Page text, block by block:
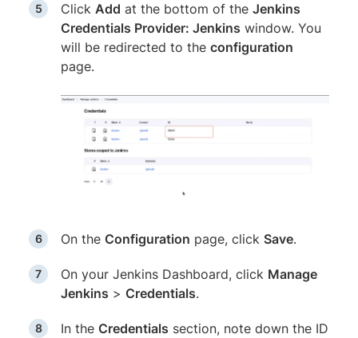
Click Add at the bottom of the Jenkins
Credentials Provider: Jenkins window. You
will be redirected to the configuration
page.
On the Configuration page, click Save.
On your Jenkins Dashboard, click Manage
Jenkins > Credentials.
In the Credentials section, note down the ID